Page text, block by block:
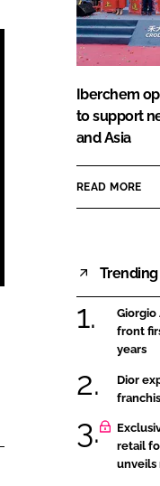
Iberchem
to support
and Asia
READ MORE
Giorgio
front
years
Dior
retail
unveils